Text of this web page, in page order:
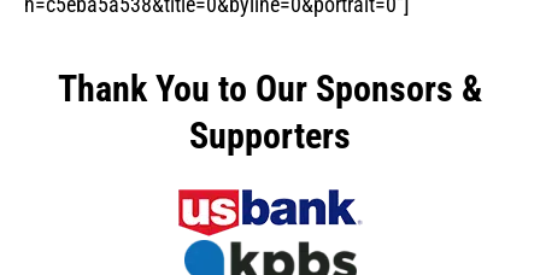
Thank You to Our Sponsors &
Supporters